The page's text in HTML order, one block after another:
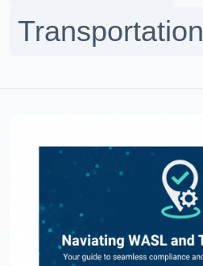
Transportation